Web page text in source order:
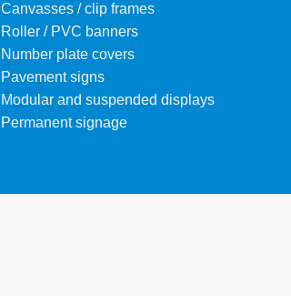
Canvasses / clip frames
Roller / PVC banners
Number plate covers
Pavement signs
Modular and suspended displays
Permanent signage